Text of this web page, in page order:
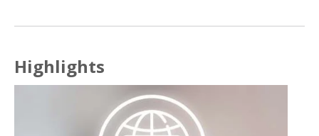
Highlights